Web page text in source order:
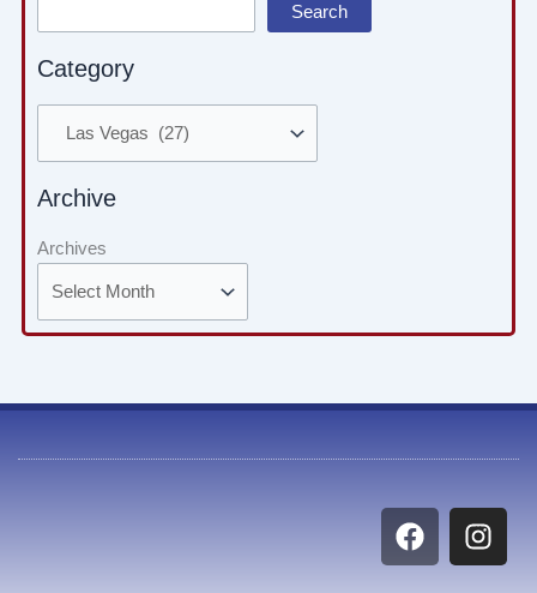
Search
Category
Archive
Archives
F
a
I
n